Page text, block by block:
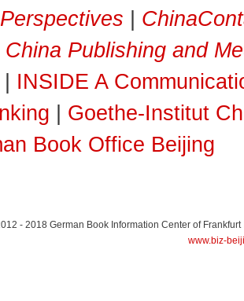
China Publishing and
INSIDE A
Goethe-Institut
Book Office Beijing
- 2018 German Book Information Center of Frankfurt
www.biz-